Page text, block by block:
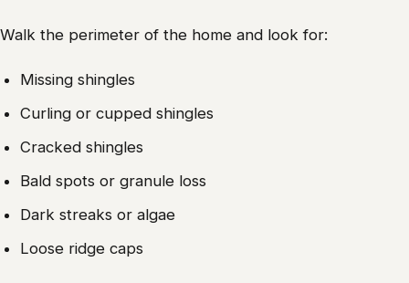
Walk the perimeter of the home and look for:
Missing shingles
Curling or cupped shingles
Cracked shingles
Bald spots or granule loss
Dark streaks or algae
Loose ridge caps